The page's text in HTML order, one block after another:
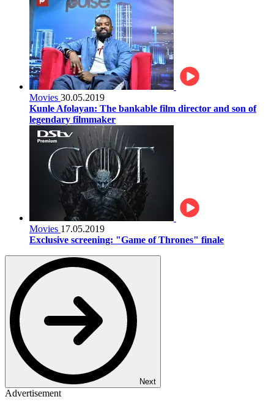
Movies 30.05.2019
Kunle Afolayan: The bankable film director and son of
legendary filmmaker
Movies 17.05.2019
Exclusive screening: "Game of Thrones" finale
Next
Advertisement